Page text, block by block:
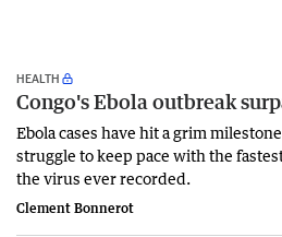
HEALTH
Congo's Ebola outbreak
Ebola cases have hit a grim
struggle to keep pace with the
the virus ever recorded.
Clement Bonnerot